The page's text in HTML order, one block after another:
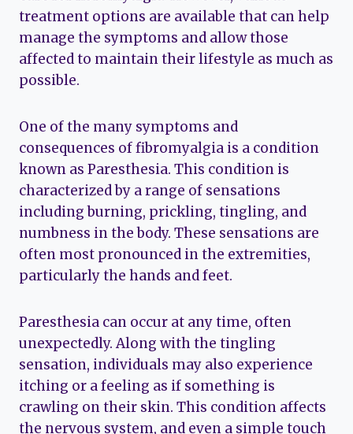
treatment options are available that can help
manage the symptoms and allow those
affected to maintain their lifestyle as much as
possible.
One of the many symptoms and
consequences of fibromyalgia is a condition
known as Paresthesia. This condition is
characterized by a range of sensations
including burning, prickling, tingling, and
numbness in the body. These sensations are
often most pronounced in the extremities,
particularly the hands and feet.
Paresthesia can occur at any time, often
unexpectedly. Along with the tingling
sensation, individuals may also experience
itching or a feeling as if something is
crawling on their skin. This condition affects
the nervous system, and even a simple touch